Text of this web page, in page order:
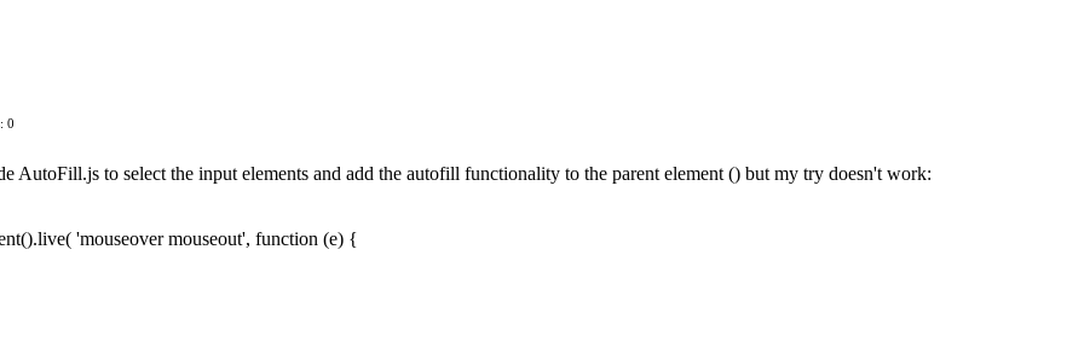
0
AutoFill.js to select the input elements and add the autofill functionality to the parent element () but my try doesn't work:
'mouseover mouseout', function (e) {